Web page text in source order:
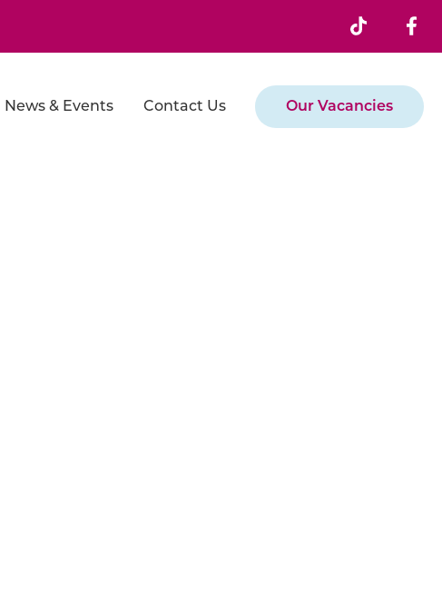
News & Events Contact Us Our Vacancies